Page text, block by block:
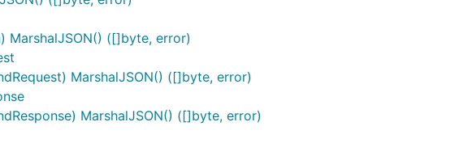
MarshalJSON() ([]byte, error)
MarshalJSON() ([]byte, error)
MarshalJSON() ([]byte, error)